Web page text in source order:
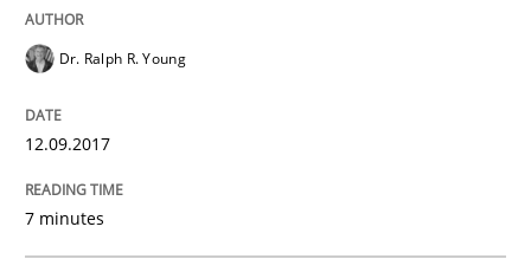
Written by
18. October 2016 · 16 minutes read · 4 Comments
READ ARTICLE
Dr. Ralph R. Young
12.09.2017
7 minutes